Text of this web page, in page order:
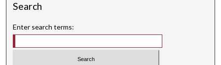
e
o
n
Search
Enter search terms: